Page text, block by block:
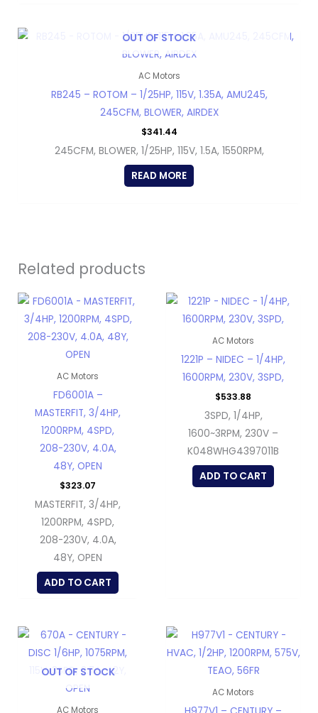
OUT OF STOCK
AC Motors
RB245 – ROTOM – 1/25HP, 115V, 1.35A, AMU245,
245CFM, BLOWER, AIRDEX
$341.44
245CFM, BLOWER, 1/25HP, 115V, 1.5A, 1550RPM,
READ MORE
Related products
AC Motors
FD6001A –
MASTERFIT, 3/4HP,
1200RPM, 4SPD,
208-230V, 4.0A,
48Y, OPEN
$323.07
MASTERFIT, 3/4HP,
1200RPM, 4SPD,
208-230V, 4.0A,
48Y, OPEN
ADD TO CART
AC Motors
1221P – NIDEC – 1/4HP,
1600RPM, 230V, 3SPD,
$533.88
3SPD, 1/4HP,
1600~3RPM, 230V –
K048WHG4397011B
ADD TO CART
OUT OF STOCK
AC Motors
AC Motors